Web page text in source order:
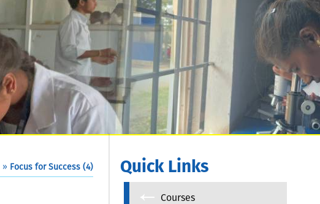
» Focus for Success (4) Quick Links
Courses